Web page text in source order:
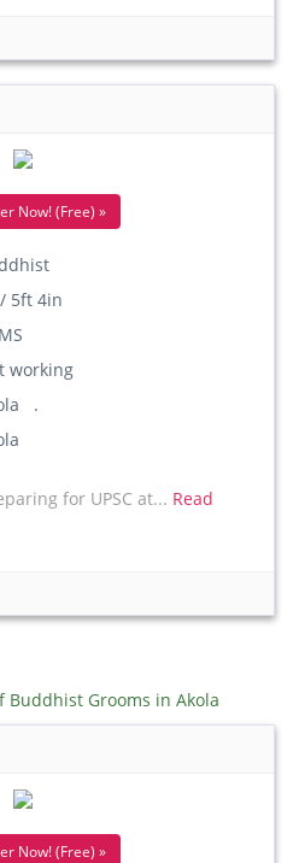
Now! (Free) »
5ft 4in
working
.
for UPSC at... Read
Buddhist Grooms in Akola
Now! (Free) »